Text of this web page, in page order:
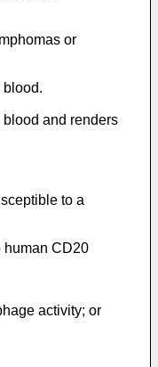
or
blood.
and renders
to a
human CD20
activity; or